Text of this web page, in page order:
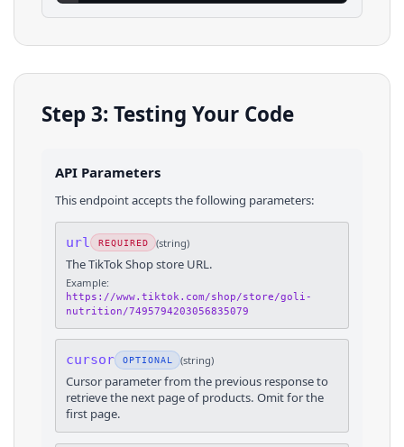
Step 3: Testing Your Code
API Parameters
This endpoint accepts the following parameters:
url REQUIRED (string)
The TikTok Shop store URL.
Example:
https://www.tiktok.com/shop/store/goli-
nutrition/7495794203056835079
cursor OPTIONAL (string)
Cursor parameter from the previous response to
retrieve the next page of products. Omit for the
first page.